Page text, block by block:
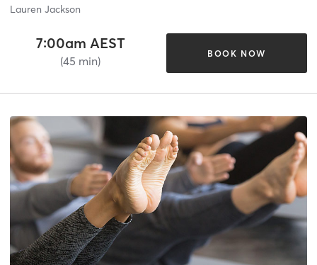
Lauren Jackson
7:00am AEST
(45 min)
BOOK NOW